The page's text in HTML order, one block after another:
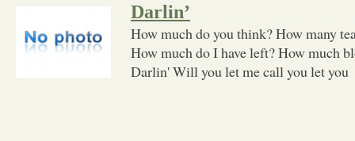
Darlin’
How much do you think? How many
How much do I have left? How much
Darlin' Will you let me call you let you